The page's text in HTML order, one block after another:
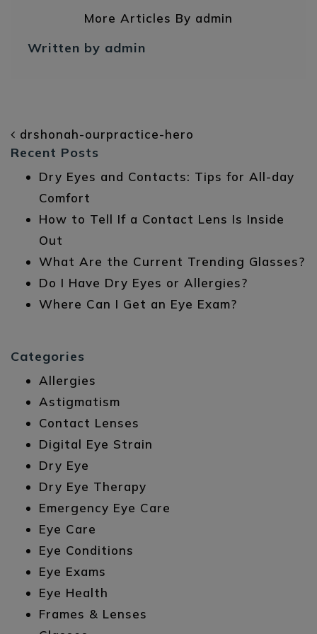
More Articles By admin
Written by admin
POST NAVIGATION
drshonah-ourpractice-hero
Recent Posts
Dry Eyes and Contacts: Tips for All-day
Comfort
How to Tell If a Contact Lens Is Inside
Out
What Are the Current Trending Glasses?
Do I Have Dry Eyes or Allergies?
Where Can I Get an Eye Exam?
Categories
Allergies
Astigmatism
Contact Lenses
Digital Eye Strain
Dry Eye
Dry Eye Therapy
Emergency Eye Care
Eye Care
Eye Conditions
Eye Exams
Eye Health
Frames & Lenses